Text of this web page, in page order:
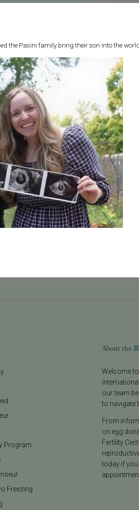
a Happy and Healthy Family
Treatment
to this article. McClatchy is
a part of our syndication
TMX. McClatchy's Commerce
is independent from our
Program
Freezing
About the
Welcome
our team
to navigate
From
on egg
Fertility
today if you
the Pasini family bring their son into the